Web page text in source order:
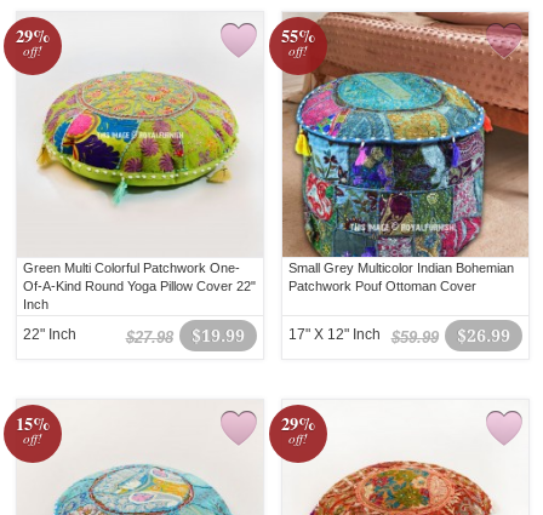
29%
off!
Green Multi Colorful Patchwork One-
Of-A-Kind Round Yoga Pillow Cover 22"
Inch
$19.99
$27.98
22" Inch
55%
off!
Small Grey Multicolor Indian Bohemian
Patchwork Pouf Ottoman Cover
$26.99
$59.99
17" X 12" Inch
15%
off!
29%
off!